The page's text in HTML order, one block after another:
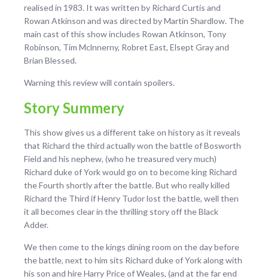
realised in 1983. It was written by Richard Curtis and
Rowan Atkinson and was directed by Martin Shardlow. The
main cast of this show includes Rowan Atkinson, Tony
Robinson, Tim Mclnnerny, Robret East, Elsept Gray and
Brian Blessed.
Warning this review will contain spoilers.
Story Summery
This show gives us a different take on history as it reveals
that Richard the third actually won the battle of Bosworth
Field and his nephew, (who he treasured very much)
Richard duke of York would go on to become king Richard
the Fourth shortly after the battle. But who really killed
Richard the Third if Henry Tudor lost the battle, well then
it all becomes clear in the thrilling story off the Black
Adder.
We then come to the kings dining room on the day before
the battle, next to him sits Richard duke of York along with
his son and hire Harry Price of Weales, (and at the far end